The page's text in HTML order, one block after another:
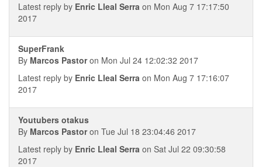
Latest reply by Enric Lleal Serra on Mon Aug 7 17:17:50
2017
SuperFrank
By Marcos Pastoron Mon Jul 24 12:02:32 2017
Latest reply by Enric Lleal Serra on Mon Aug 7 17:16:07
2017
Youtubers otakus
By Marcos Pastoron Tue Jul 18 23:04:46 2017
Latest reply by Enric Lleal Serra on Sat Jul 22 09:30:58
2017